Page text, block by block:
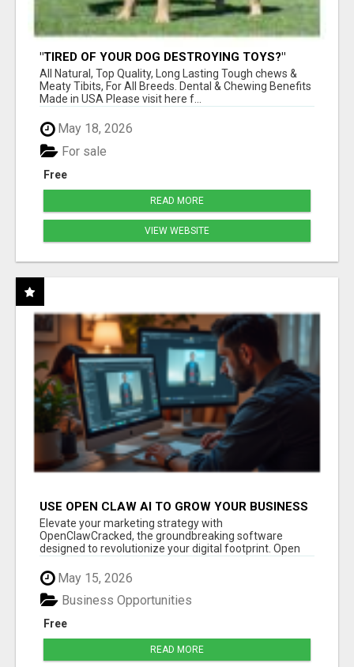
"TIRED OF YOUR DOG DESTROYING TOYS?"
BEEF KNUCKLE BONES!
All Natural, Top Quality, Long Lasting Tough chews &
Meaty Tibits, For All Breeds. Dental & Chewing Benefits
Made in USA Please visit here f...
May 18, 2026
Free
For sale
READ MORE
VIEW WEBSITE
USE OPEN CLAW AI TO GROW YOUR BUSINESS
FAST!
Elevate your marketing strategy with
OpenClawCracked, the groundbreaking software
designed to revolutionize your digital footprint. Open
Cla...
May 15, 2026
Free
Business Opportunities
READ MORE